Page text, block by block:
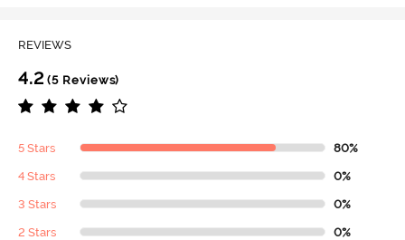
REVIEWS
4.2 (5 Reviews)
5 Stars 80%
4 Stars 0%
3 Stars 0%
2 Stars 0%